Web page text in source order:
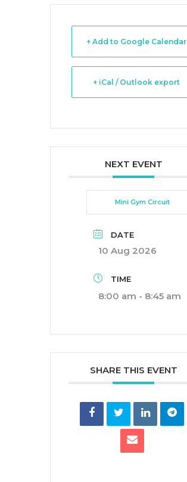
+ Add to Google Calendar
+ iCal / Outlook export
NEXT EVENT
Mini Gym Circuit
DATE
10 Aug 2026
TIME
8:00 am - 8:45 am
SHARE THIS EVENT